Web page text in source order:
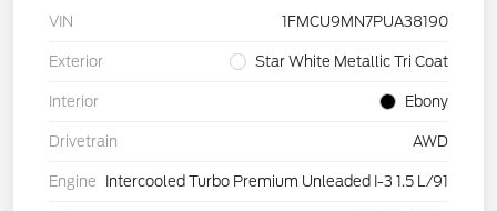
VIN 1FMCU9MN7PUA38190
Exterior Star White Metallic Tri Coat
Interior Ebony
Drivetrain AWD
Engine Intercooled Turbo Premium Unleaded I-3 1.5 L/91